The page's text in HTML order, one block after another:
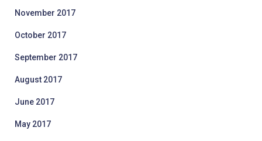
November 2017
October 2017
September 2017
August 2017
June 2017
May 2017